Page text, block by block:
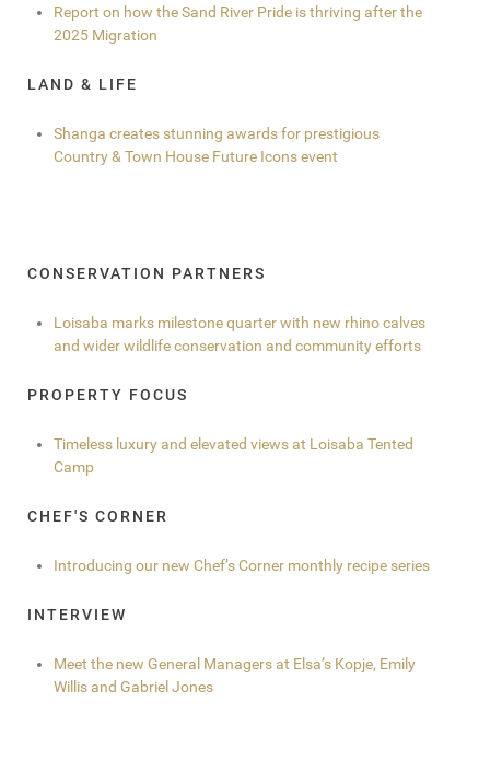
Report on how the Sand River Pride is thriving after the
2025 Migration
LAND & LIFE
Shanga creates stunning awards for prestigious
Country & Town House Future Icons event
CONSERVATION PARTNERS
Loisaba marks milestone quarter with new rhino calves
and wider wildlife conservation and community efforts
PROPERTY FOCUS
Timeless luxury and elevated views at Loisaba Tented
Camp
CHEF'S CORNER
Introducing our new Chef’s Corner monthly recipe series
INTERVIEW
Meet the new General Managers at Elsa’s Kopje, Emily
Willis and Gabriel Jones